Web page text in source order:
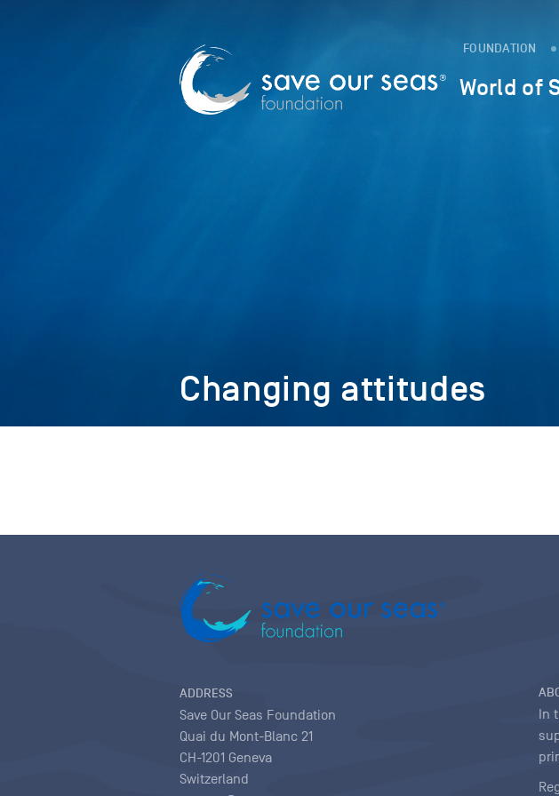
FOUNDATION
World of
Changing attitudes
ADDRESS
Save Our Seas Foundation
Quai du Mont-Blanc 21
CH-1201 Geneva
Switzerland
In